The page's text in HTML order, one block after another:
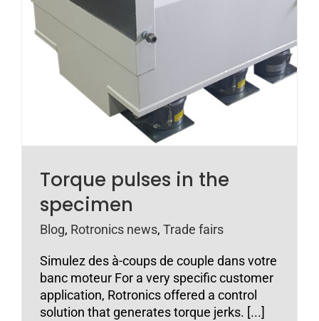
Torque pulses in the
specimen
Blog, Rotronics news, Trade fairs
Simulez des à-coups de couple dans votre
banc moteur For a very specific customer
application, Rotronics offered a control
solution that generates torque jerks. [...]